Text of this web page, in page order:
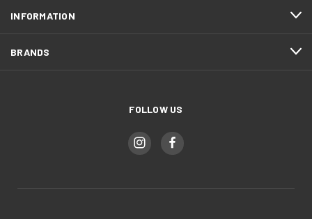
INFORMATION
BRANDS
FOLLOW US